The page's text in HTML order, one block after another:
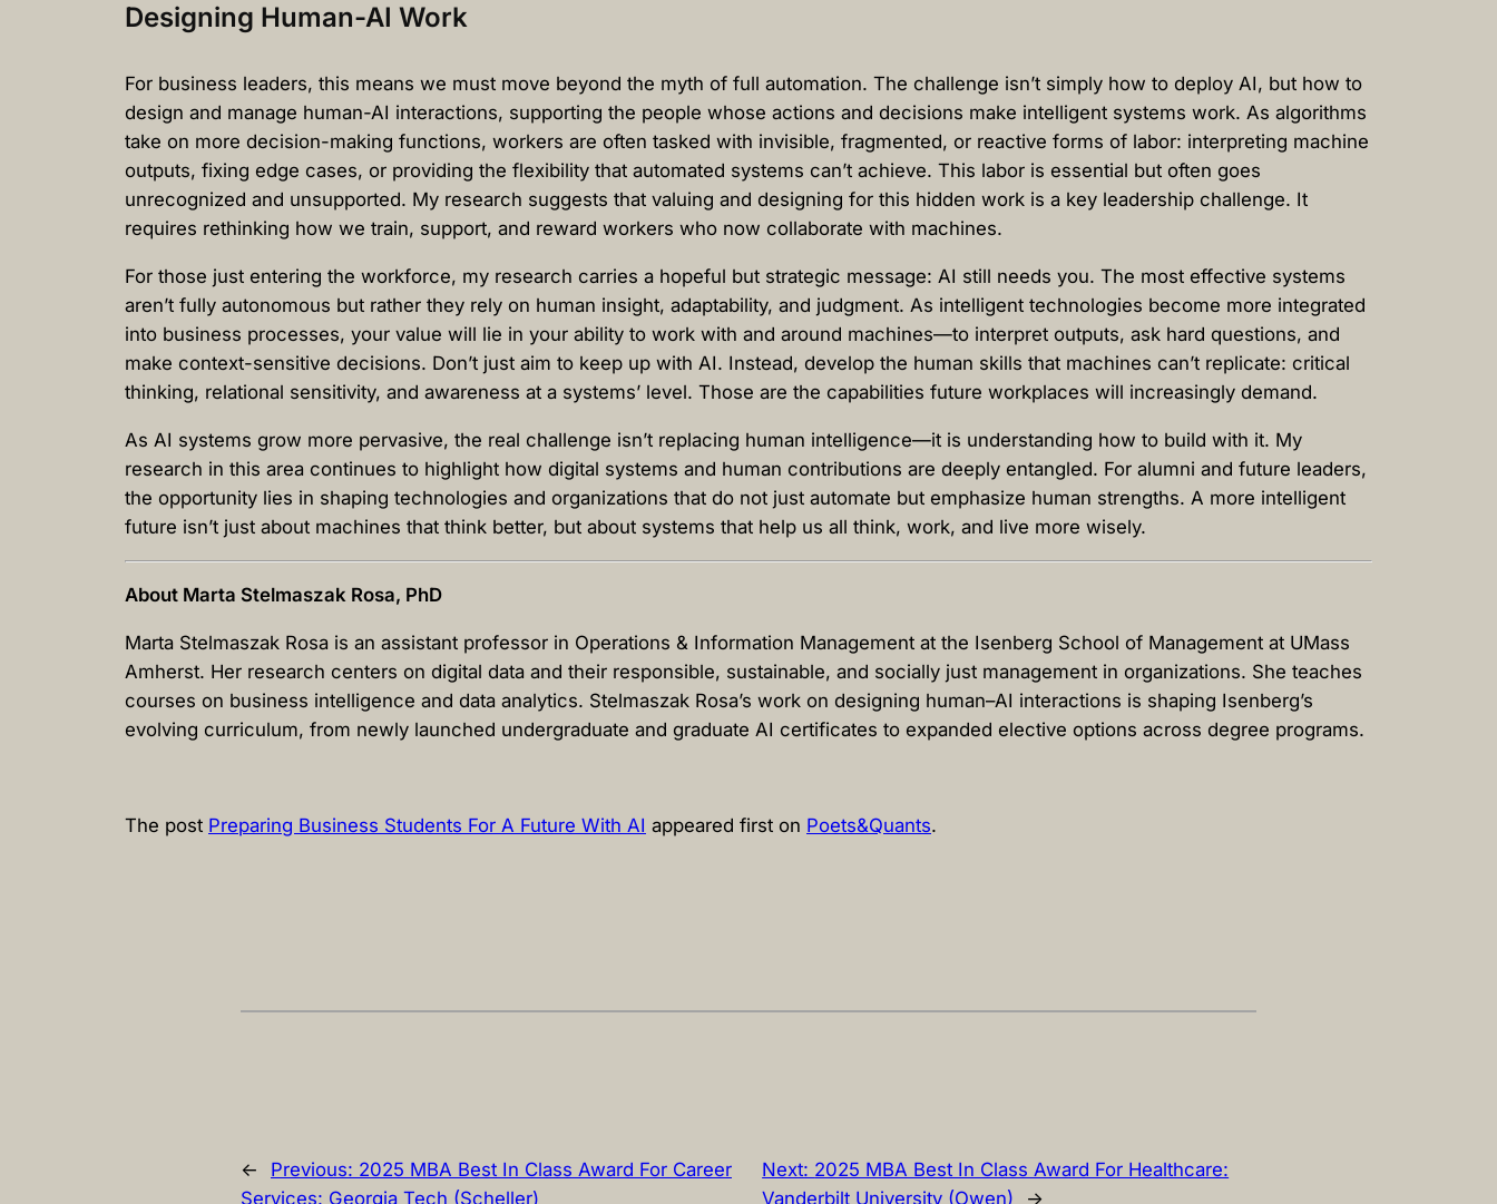
Designing Human-AI Work
For business leaders, this means we must move beyond the myth of full automation. The challenge isn’t simply how to deploy AI, but how to
design and manage human-AI interactions, supporting the people whose actions and decisions make intelligent systems work. As algorithms
take on more decision-making functions, workers are often tasked with invisible, fragmented, or reactive forms of labor: interpreting machine
outputs, fixing edge cases, or providing the flexibility that automated systems can’t achieve. This labor is essential but often goes
unrecognized and unsupported. My research suggests that valuing and designing for this hidden work is a key leadership challenge. It
requires rethinking how we train, support, and reward workers who now collaborate with machines.
For those just entering the workforce, my research carries a hopeful but strategic message: AI still needs you. The most effective systems
aren’t fully autonomous but rather they rely on human insight, adaptability, and judgment. As intelligent technologies become more integrated
into business processes, your value will lie in your ability to work with and around machines—to interpret outputs, ask hard questions, and
make context-sensitive decisions. Don’t just aim to keep up with AI. Instead, develop the human skills that machines can’t replicate: critical
thinking, relational sensitivity, and awareness at a systems’ level. Those are the capabilities future workplaces will increasingly demand.
As AI systems grow more pervasive, the real challenge isn’t replacing human intelligence—it is understanding how to build with it. My
research in this area continues to highlight how digital systems and human contributions are deeply entangled. For alumni and future leaders,
the opportunity lies in shaping technologies and organizations that do not just automate but emphasize human strengths. A more intelligent
future isn’t just about machines that think better, but about systems that help us all think, work, and live more wisely.
About Marta Stelmaszak Rosa, PhD
Marta Stelmaszak Rosa is an assistant professor in Operations & Information Management at the Isenberg School of Management at UMass
Amherst. Her research centers on digital data and their responsible, sustainable, and socially just management in organizations. She teaches
courses on business intelligence and data analytics. Stelmaszak Rosa’s work on designing human–AI interactions is shaping Isenberg’s
evolving curriculum, from newly launched undergraduate and graduate AI certificates to expanded elective options across degree programs.
The post Preparing Business Students For A Future With AI appeared first on Poets&Quants.
← Previous: 2025 MBA Best In Class Award For Career
Services: Georgia Tech (Scheller)
Next: 2025 MBA Best In Class Award For Healthcare:
Vanderbilt University (Owen)
→